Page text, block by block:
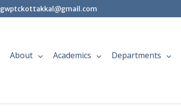
gwptckottakkal@gmail.com
About Academics Departments